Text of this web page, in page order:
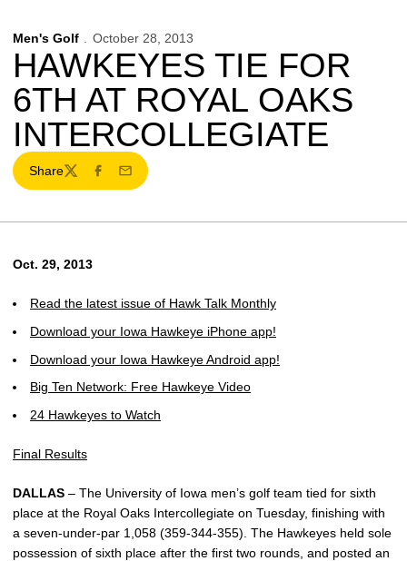
Men's Golf October 28, 2013
HAWKEYES TIE FOR
6TH AT ROYAL OAKS
INTERCOLLEGIATE
Share
TwitterFacebook
Email
Oct. 29, 2013
Read the latest issue of Hawk Talk Monthly
Download your Iowa Hawkeye iPhone app!
Download your Iowa Hawkeye Android app!
Big Ten Network: Free Hawkeye Video
24 Hawkeyes to Watch
Final Results
DALLAS – The University of Iowa men’s golf team tied for sixth
place at the Royal Oaks Intercollegiate on Tuesday, finishing with
a seven-under-par 1,058 (359-344-355). The Hawkeyes held sole
possession of sixth place after the first two rounds, and posted an